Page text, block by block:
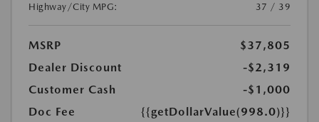
Highway/City MPG:
37 / 39
MSRP
$37,805
Dealer Discount
-$2,319
Customer Cash
-$1,000
Doc Fee
{{getDollarValue(998.0)}}